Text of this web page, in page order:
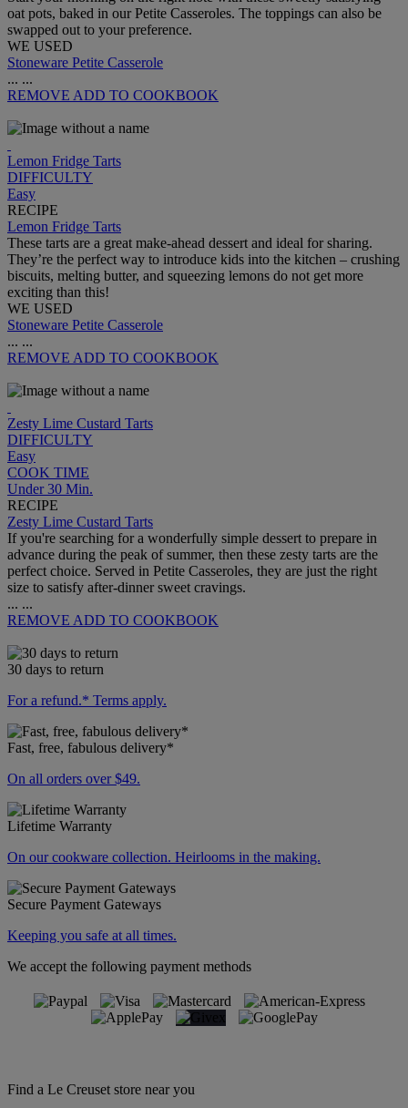
oat pots, baked in our Petite Casseroles. The toppings can also be
swapped out to your preference.
WE USED
Stoneware Petite Casserole
... ...
REMOVE ADD TO COOKBOOK
Lemon Fridge Tarts
DIFFICULTY
Easy
RECIPE
Lemon Fridge Tarts
These tarts are a great make-ahead dessert and ideal for sharing.
They’re the perfect way to introduce kids into the kitchen – crushing
biscuits, melting butter, and squeezing lemons do not get more
exciting than this!
WE USED
Stoneware Petite Casserole
... ...
REMOVE ADD TO COOKBOOK
Zesty Lime Custard Tarts
DIFFICULTY
Easy
COOK TIME
Under 30 Min.
RECIPE
Zesty Lime Custard Tarts
If you're searching for a wonderfully simple dessert to prepare in
advance during the peak of summer, then these zesty tarts are the
perfect choice. Served in Petite Casseroles, they are just the right
size to satisfy after-dinner sweet cravings.
... ...
REMOVE ADD TO COOKBOOK
30 days to return
For a refund.* Terms apply.
Fast, free, fabulous delivery*
On all orders over $49.
Lifetime Warranty
On our cookware collection. Heirlooms in the making.
Secure Payment Gateways
Keeping you safe at all times.
We accept the following payment methods
Find a Le Creuset store near you